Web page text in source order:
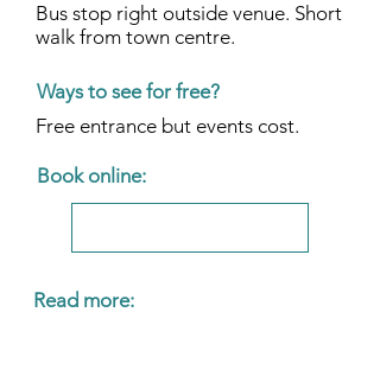
Bus stop right outside venue. Short
walk from town centre.
Ways to see for free?
Free entrance but events cost.
Book online:
Read more: